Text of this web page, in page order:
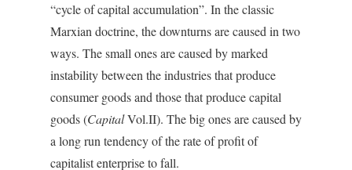
“cycle of capital accumulation”. In the classic
Marxian doctrine, the downturns are caused in two
ways. The small ones are caused by marked
instability between the industries that produce
consumer goods and those that produce capital
goods (CapitalVol.II). The big ones are caused by
a long run tendency of the rate of profit of
capitalist enterprise to fall.